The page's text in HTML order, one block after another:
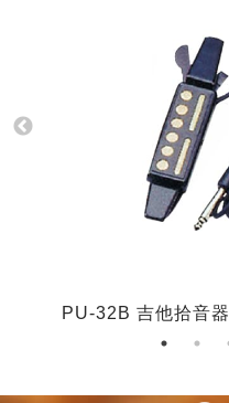
PU-32B 吉他拾音器